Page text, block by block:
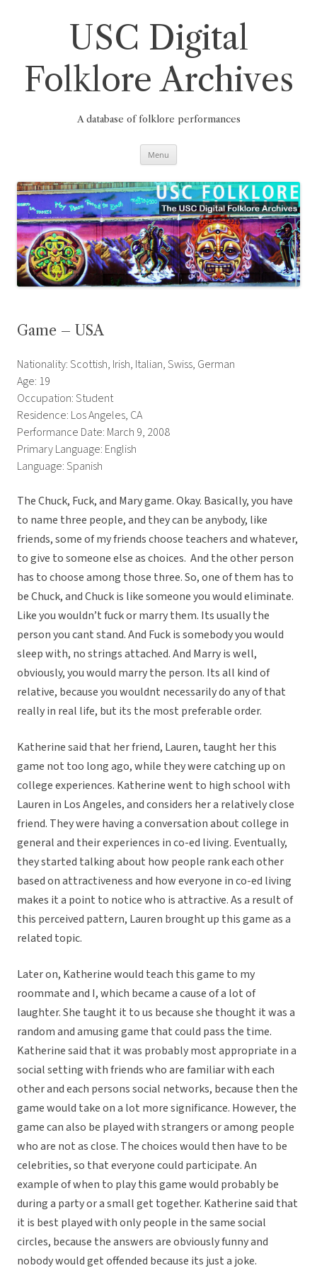
USC Digital
Folklore Archives
A database of folklore performances
Menu
Game – USA
Nationality: Scottish, Irish, Italian, Swiss, German
Age: 19
Occupation: Student
Residence: Los Angeles, CA
Performance Date: March 9, 2008
Primary Language: English
Language: Spanish
The Chuck, Fuck, and Mary game. Okay. Basically, you have
to name three people, and they can be anybody, like
friends, some of my friends choose teachers and whatever,
to give to someone else as choices. And the other person
has to choose among those three. So, one of them has to
be Chuck, and Chuck is like someone you would eliminate.
Like you wouldn’t fuck or marry them. Its usually the
person you cant stand. And Fuck is somebody you would
sleep with, no strings attached. And Marry is well,
obviously, you would marry the person. Its all kind of
relative, because you wouldnt necessarily do any of that
really in real life, but its the most preferable order.
Katherine said that her friend, Lauren, taught her this
game not too long ago, while they were catching up on
college experiences. Katherine went to high school with
Lauren in Los Angeles, and considers her a relatively close
friend. They were having a conversation about college in
general and their experiences in co-ed living. Eventually,
they started talking about how people rank each other
based on attractiveness and how everyone in co-ed living
makes it a point to notice who is attractive. As a result of
this perceived pattern, Lauren brought up this game as a
related topic.
Later on, Katherine would teach this game to my
roommate and I, which became a cause of a lot of
laughter. She taught it to us because she thought it was a
random and amusing game that could pass the time.
Katherine said that it was probably most appropriate in a
social setting with friends who are familiar with each
other and each persons social networks, because then the
game would take on a lot more significance. However, the
game can also be played with strangers or among people
who are not as close. The choices would then have to be
celebrities, so that everyone could participate. An
example of when to play this game would probably be
during a party or a small get together. Katherine said that
it is best played with only people in the same social
circles, because the answers are obviously funny and
nobody would get offended because its just a joke.